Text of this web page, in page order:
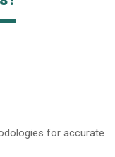
for accurate